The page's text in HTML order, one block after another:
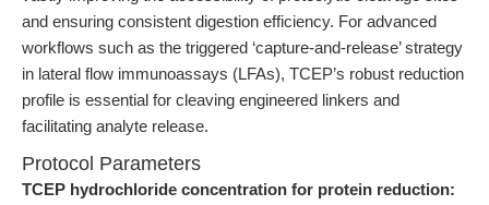
and ensuring consistent digestion efficiency. For advanced
workflows such as the triggered ‘capture-and-release’ strategy
in lateral flow immunoassays (LFAs), TCEP’s robust reduction
profile is essential for cleaving engineered linkers and
facilitating analyte release.
Protocol Parameters
TCEP hydrochloride concentration for protein reduction: